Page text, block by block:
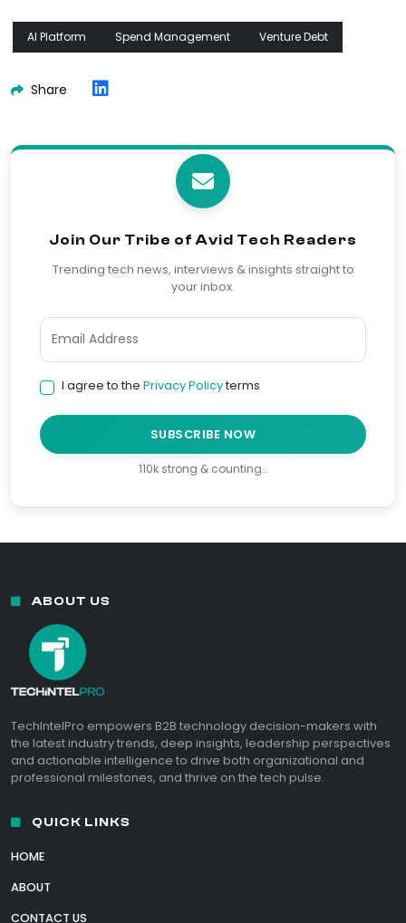
AI Platform Spend Management Venture Debt
Share
Join Our Tribe of Avid Tech Readers
Trending tech news, interviews & insights straight to
your inbox.
I agree to the Privacy Policyterms
SUBSCRIBE NOW
110k strong & counting…
ABOUT US
TechIntelPro empowers B2B technology decision-makers with
the latest industry trends, deep insights, leadership perspectives
and actionable intelligence to drive both organizational and
professional milestones, and thrive on the tech pulse.
QUICK LINKS
HOME
ABOUT
CONTACT US